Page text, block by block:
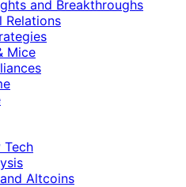
and Breakthroughs
Relations
Mice
Tech
Altcoins